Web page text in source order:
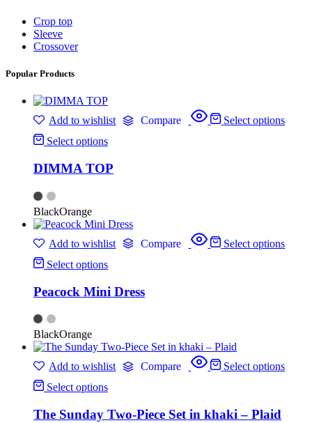
Crop top
Sleeve
Crossover
Popular Products
Add to wishlist Compare
Select options
Select options
DIMMA TOP
BlackOrange
Add to wishlist Compare
Select options
Select options
Peacock Mini Dress
BlackOrange
Add to wishlist Compare
Select options
Select options
The Sunday Two-Piece Set in khaki – Plaid